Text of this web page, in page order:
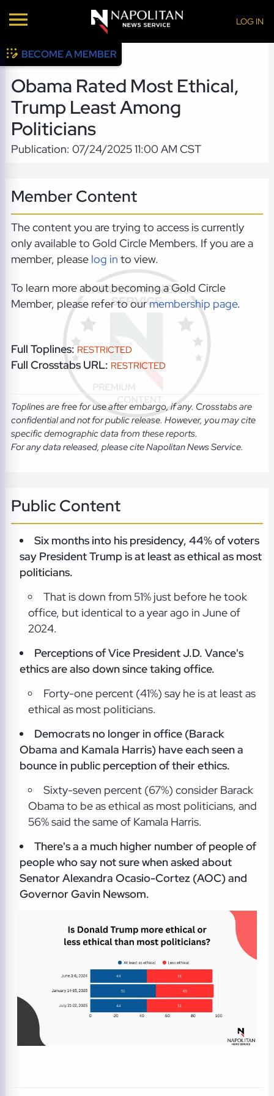
LOG IN
BECOME A MEMBER
Obama Rated Most Ethical,
Trump Least Among
Politicians
Publication: 07/24/2025 11:00 AM CST
Member Content
The content you are trying to access is currently
only available to Gold Circle Members. If you are a
member, please log in to view.
To learn more about becoming a Gold Circle
Member, please refer to ourmembership page.
Full Toplines: RESTRICTED
Full Crosstabs URL: RESTRICTED
Toplines are free for use after embargo, if any. Crosstabs are
confidential and not for public release. However, you may cite
specific demographic data from these reports.
For any data released, please cite Napolitan News Service.
Public Content
Six months into his presidency, 44% of voters
say President Trump is at least as ethical as most
politicians.
That is down from 51% just before he took
office, but identical to a year ago in June of
2024.
Perceptions of Vice President J.D. Vance's
ethics are also down since taking office.
Forty-one percent (41%) say he is at least as
ethical as most politicians.
Democrats no longer in office (Barack
Obama and Kamala Harris) have each seen a
bounce in public perception of their ethics.
Sixty-seven percent (67%) consider Barack
Obama to be as ethical as most politicians, and
56% said the same of Kamala Harris.
There's a a much higher number of people of
people who say not sure when asked about
Senator Alexandra Ocasio-Cortez (AOC) and
Governor Gavin Newsom.